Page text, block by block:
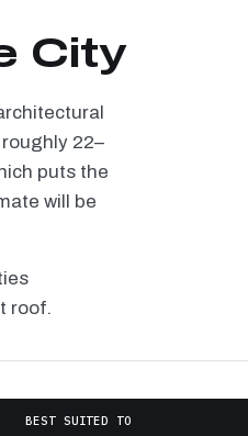
City
22–
puts the
will be
roof.
BEST SUITED TO